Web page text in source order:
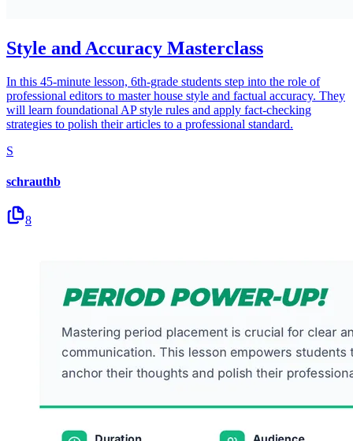
Style and Accuracy Masterclass
In this 45-minute lesson, 6th-grade students step into the role of
professional editors to master house style and factual accuracy. They
will learn foundational AP style rules and apply fact-checking
strategies to polish their articles to a professional standard.
S
schrauthb
8